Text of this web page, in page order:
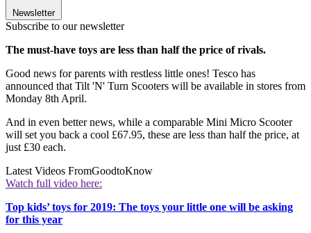
Newsletter
Subscribe to our newsletter
The must-have toys are less than half the price of rivals.
Good news for parents with restless little ones! Tesco has
announced that Tilt 'N' Turn Scooters will be available in stores from
Monday 8th April.
And in even better news, while a comparable Mini Micro Scooter
will set you back a cool £67.95, these are less than half the price, at
just £30 each.
Latest Videos FromGoodtoKnow
Watch full video here:
Top kids’ toys for 2019: The toys your little one will be asking
for this year